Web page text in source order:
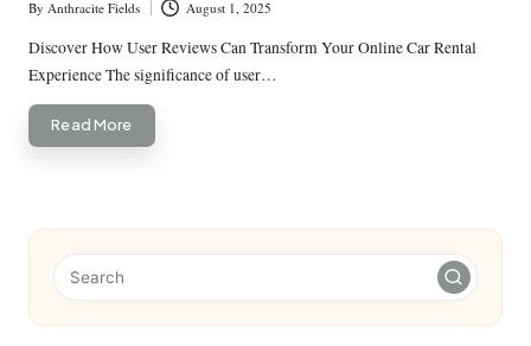
Posted
by
By Anthracite Fields August 1, 2025
Discover How User Reviews Can Transform Your Online Car Rental
Experience The significance of user…
Read More